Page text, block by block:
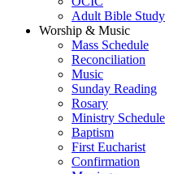
Adult Bible Study
Worship & Music
Mass Schedule
Reconciliation
Music
Sunday Reading
Rosary
Ministry Schedule
Baptism
First Eucharist
Confirmation